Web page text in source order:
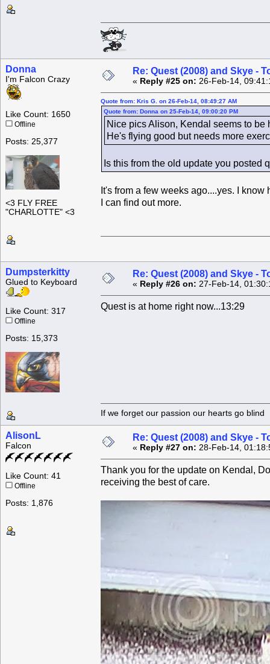
Donna
I'm Falcon Crazy
Like Count: 1650
Offline
Posts: 25,377
<3 FLY FREE
"CHARLOTTE" <3
Re: Quest (2008) and Skye -
« Reply #25 on: 26-Feb-14,
Quote from: Kris G. on 26-Feb-14, 08:49:27 AM
Quote from: Donna on 25-Feb-14, 09:00:20 PM
Nice pics Alison, Kendal seems to
He's flying good but needs more
Is this from the old update you posted
It's from a few weeks ago....yes. I
I can find out more.
Dumpsterkitty
Glued to Keyboard
Like Count: 317
Offline
Posts: 15,373
Re: Quest (2008) and Skye -
« Reply #26 on: 27-Feb-14,
Quest is at home right now...13:29
If we forget our passion our
AlisonL
Falcon
Like Count: 41
Offline
Posts: 1,876
Re: Quest (2008) and Skye -
« Reply #27 on: 28-Feb-14,
Thank you for the update on Kendal,
receiving the best of care.